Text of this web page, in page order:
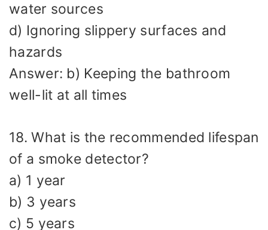
water sources
d) Ignoring slippery surfaces and
hazards
Answer: b) Keeping the bathroom
well-lit at all times
18. What is the recommended lifespan
of a smoke detector?
a) 1 year
b) 3 years
c) 5 years